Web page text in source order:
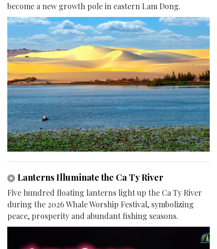
become a new growth pole in eastern Lam Dong.
Lanterns Illuminate the Ca Ty River
Five hundred floating lanterns light up the Ca Ty River
during the 2026 Whale Worship Festival, symbolizing
peace, prosperity and abundant fishing seasons.